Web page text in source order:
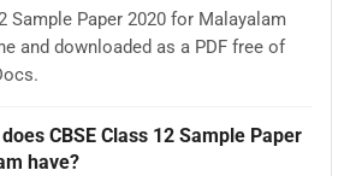
Sample Paper 2020 for Malayalam
and downloaded as a PDF free of
CBSE Class 12 Sample Paper
have?